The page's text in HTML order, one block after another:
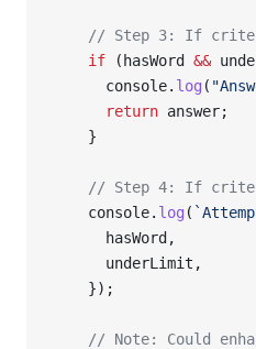
// Step 3: If
    if
(hasWord &&
      console.
log (
      return
answer;
    }
// Step 4: If
    console.
log (
      hasWord,
      underLimit,
    });
// Note: Could